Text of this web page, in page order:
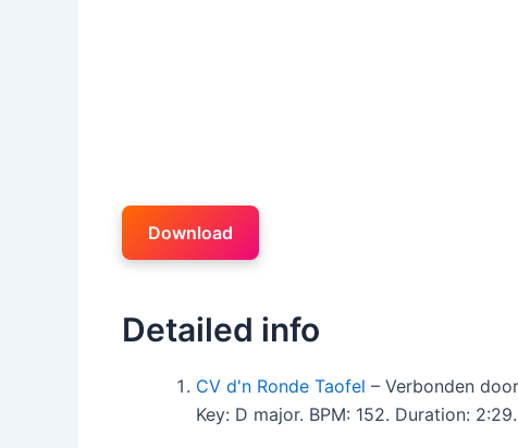
Download
Detailed info
CV d'n Ronde Taofel – Verbonden
Key: D major. BPM: 152. Duration: